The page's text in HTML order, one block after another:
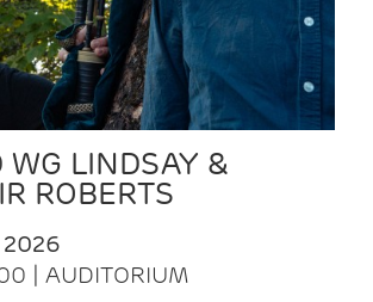
WG LINDSAY &
ROBERTS
2026
| AUDITORIUM